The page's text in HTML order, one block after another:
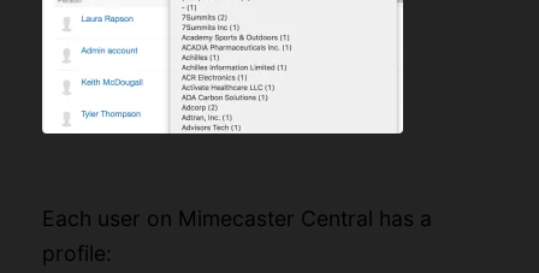
Each user on Mimecaster Central has a
profile: